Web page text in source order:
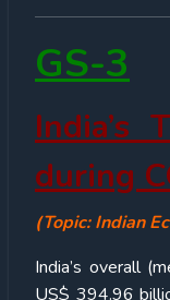
GS-3
India’s
during
(Topic: Indian
India’s overall
US$ 394.96